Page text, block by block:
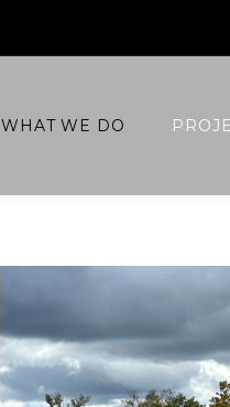
WHAT WE DO